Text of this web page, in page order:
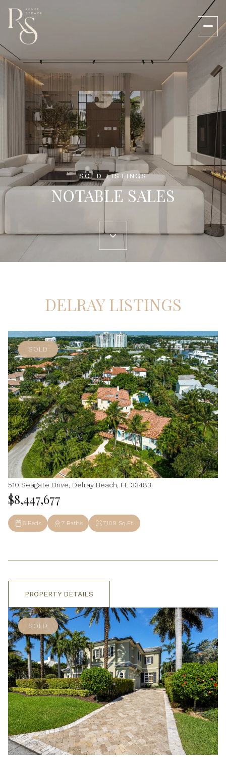
SOLD LISTINGS
NOTABLE SALES
DELRAY LISTINGS
SOLD
510 Seagate Drive, Delray Beach, FL 33483
$8,447,677
6 Beds 7 Baths 7,109 Sq.Ft.
PROPERTY DETAILS
SOLD